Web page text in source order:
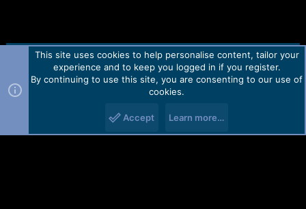
Contact us TOS Privacy policy Help Home
R
Forum software by Martview-Forum®.
2010-2021© Martview Ltd
This site uses cookies to help personalise content, tailor your
experience and to keep you logged in if you register.
By continuing to use this site, you are consenting to our use of
cookies.
Accept Learn more…